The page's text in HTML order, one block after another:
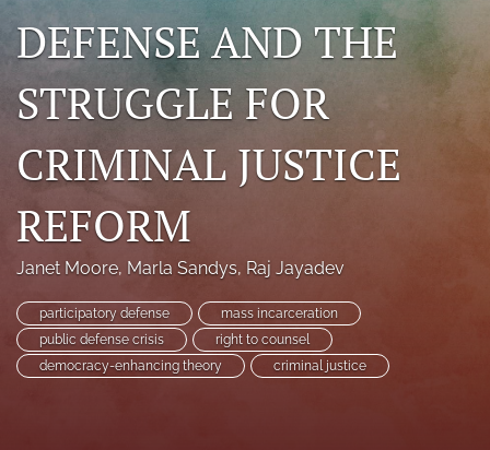
search
feed
(opens
modal
with
link
to
feed)
DEFENSE AND THE
STRUGGLE FOR
CRIMINAL JUSTICE
REFORM
Janet Moore, Marla Sandys, Raj Jayadev
participatory defense
mass incarceration
public defense crisis
right to counsel
democracy-enhancing theory
criminal justice